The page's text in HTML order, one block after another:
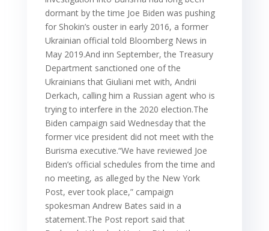
dormant by the time Joe Biden was pushing
for Shokin’s ouster in early 2016, a former
Ukrainian official told Bloomberg News in
May 2019.And inn September, the Treasury
Department sanctioned one of the
Ukrainians that Giuliani met with, Andrii
Derkach, calling him a Russian agent who is
trying to interfere in the 2020 election.The
Biden campaign said Wednesday that the
former vice president did not meet with the
Burisma executive.“We have reviewed Joe
Biden’s official schedules from the time and
no meeting, as alleged by the New York
Post, ever took place,” campaign
spokesman Andrew Bates said in a
statement.The Post report said that